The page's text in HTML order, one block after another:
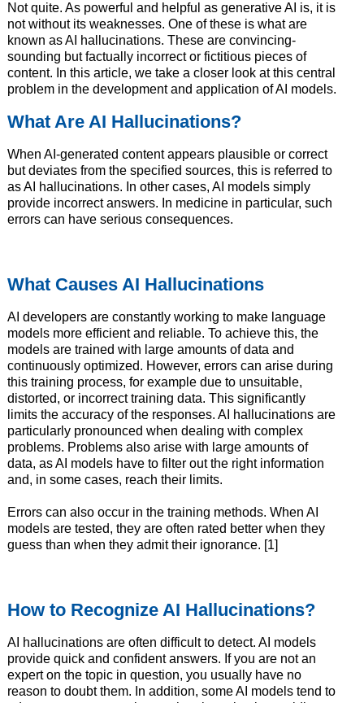
Not quite. As powerful and helpful as generative AI is, it is
not without its weaknesses. One of these is what are
known as AI hallucinations. These are convincing-
sounding but factually incorrect or fictitious pieces of
content. In this article, we take a closer look at this central
problem in the development and application of AI models.
What Are AI Hallucinations?
When AI-generated content appears plausible or correct
but deviates from the specified sources, this is referred to
as AI hallucinations. In other cases, AI models simply
provide incorrect answers. In medicine in particular, such
errors can have serious consequences.
What Causes AI Hallucinations
AI developers are constantly working to make language
models more efficient and reliable. To achieve this, the
models are trained with large amounts of data and
continuously optimized. However, errors can arise during
this training process, for example due to unsuitable,
distorted, or incorrect training data. This significantly
limits the accuracy of the responses. AI hallucinations are
particularly pronounced when dealing with complex
problems. Problems also arise with large amounts of
data, as AI models have to filter out the right information
and, in some cases, reach their limits.
Errors can also occur in the training methods. When AI
models are tested, they are often rated better when they
guess than when they admit their ignorance. [1]
How to Recognize AI Hallucinations?
AI hallucinations are often difficult to detect. AI models
provide quick and confident answers. If you are not an
expert on the topic in question, you usually have no
reason to doubt them. In addition, some AI models tend to